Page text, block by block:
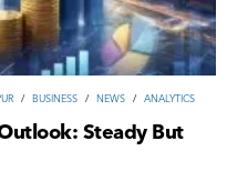
/ ВUSINESS / NEWS / ANALYTICS
Steady But